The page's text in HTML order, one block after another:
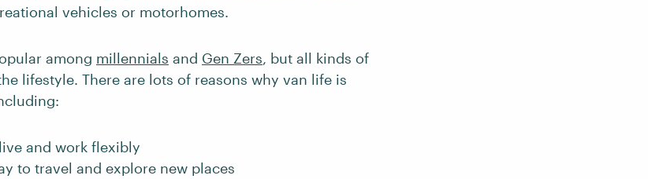
vehicles or motorhomes.
among millennials and Gen Zers, but all kinds of
lifestyle. There are lots of reasons why van life is
and work flexibly
to travel and explore new places